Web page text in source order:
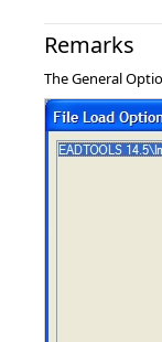
Remarks
The General